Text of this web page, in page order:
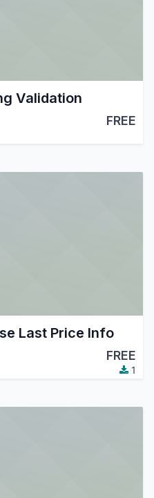
Validation
FREE
Last Price Info
FREE
1